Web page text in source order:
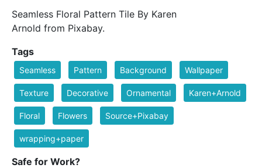
Seamless Floral Pattern Tile By Karen
Arnold from Pixabay.
Tags
Seamless Pattern Background Wallpaper
Texture Decorative Ornamental Karen+Arnold
Floral Flowers Source+Pixabay
wrapping+paper
Safe for Work?